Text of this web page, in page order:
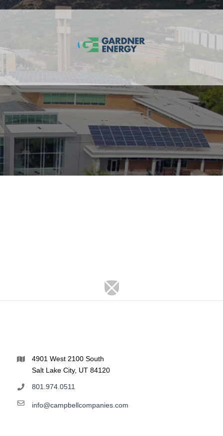
4901 West 2100 South
Salt Lake City, UT 84120
801.974.0511
info@campbellcompanies.com